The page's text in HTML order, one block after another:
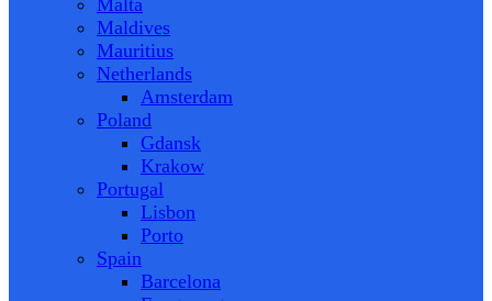
Malta
Maldives
Mauritius
Netherlands
Amsterdam
Poland
Gdansk
Krakow
Portugal
Lisbon
Porto
Spain
Barcelona